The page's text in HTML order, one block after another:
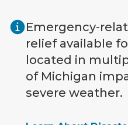
Emergency-
relief available
located in
of Michigan
severe weather.